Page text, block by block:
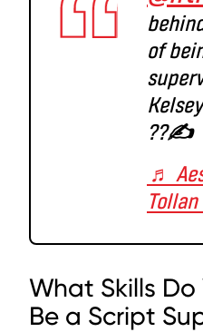
of
??✍️
♬
What Skills
Be a Script